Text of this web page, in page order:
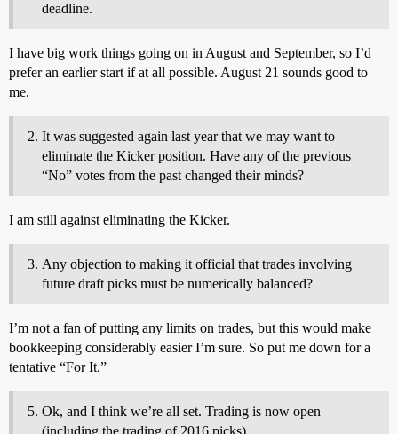
deadline.
I have big work things going on in August and September, so I’d
prefer an earlier start if at all possible. August 21 sounds good to
me.
It was suggested again last year that we may want to
eliminate the Kicker position. Have any of the previous
“No” votes from the past changed their minds?
I am still against eliminating the Kicker.
Any objection to making it official that trades involving
future draft picks must be numerically balanced?
I’m not a fan of putting any limits on trades, but this would make
bookkeeping considerably easier I’m sure. So put me down for a
tentative “For It.”
Ok, and I think we’re all set. Trading is now open
(including the trading of 2016 picks).